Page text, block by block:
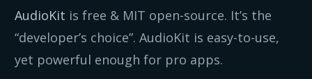
AudioKit is free & MIT open-source. It’s the
“developer’s choice”. AudioKit is easy-to-use,
yet powerful enough for pro apps.